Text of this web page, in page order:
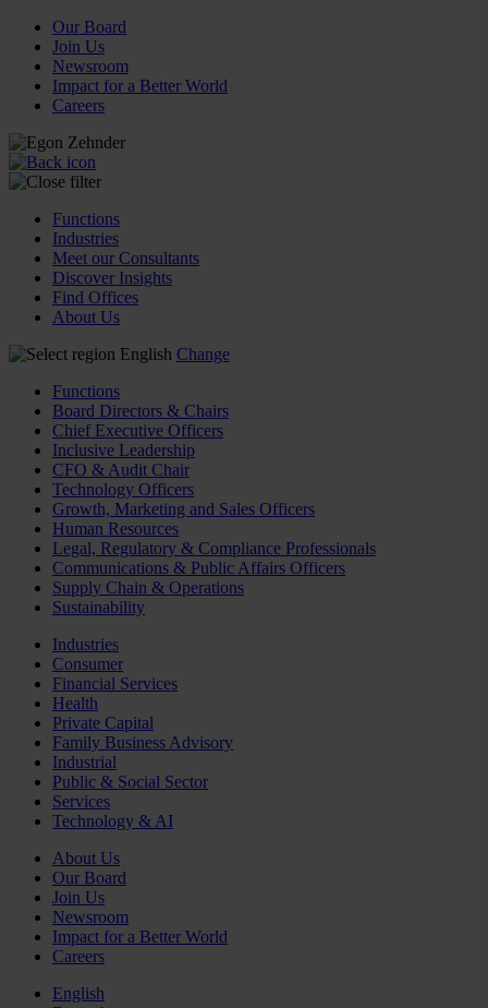
Our Board
Join Us
Newsroom
Impact for a Better World
Careers
Functions
Industries
Meet our Consultants
Discover Insights
Find Offices
About Us
English Change
Functions
Board Directors & Chairs
Chief Executive Officers
Inclusive Leadership
CFO & Audit Chair
Technology Officers
Growth, Marketing and Sales Officers
Human Resources
Legal, Regulatory & Compliance Professionals
Communications & Public Affairs Officers
Supply Chain & Operations
Sustainability
Industries
Consumer
Financial Services
Health
Private Capital
Family Business Advisory
Industrial
Public & Social Sector
Services
Technology & AI
About Us
Our Board
Join Us
Newsroom
Impact for a Better World
Careers
English